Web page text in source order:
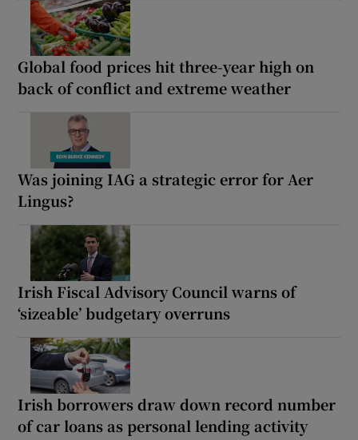
Global food prices hit three-year high on
back of conflict and extreme weather
Was joining IAG a strategic error for Aer
Lingus?
Irish Fiscal Advisory Council warns of
‘sizeable’ budgetary overruns
Irish borrowers draw down record number
of car loans as personal lending activity